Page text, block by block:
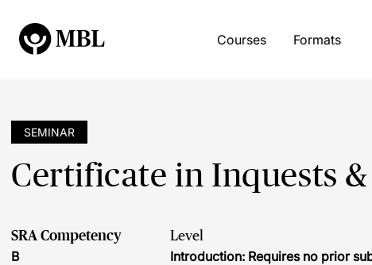
Courses Formats
SEMINAR
Certificate in Inquests
SRA Competency
B
Level
Introduction: Requires no prior